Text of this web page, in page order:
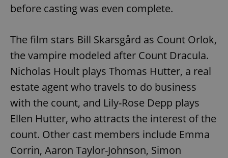
before casting was even complete.
The film stars Bill Skarsgård as Count Orlok,
the vampire modeled after Count Dracula.
Nicholas Hoult plays Thomas Hutter, a real
estate agent who travels to do business
with the count, and Lily-Rose Depp plays
Ellen Hutter, who attracts the interest of the
count. Other cast members include Emma
Corrin, Aaron Taylor-Johnson, Simon